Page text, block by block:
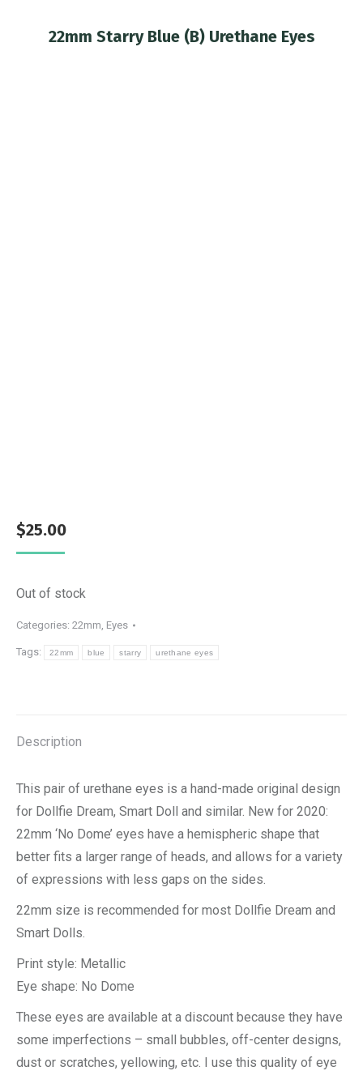
22mm Starry Blue (B) Urethane Eyes
$25.00
Out of stock
Categories: 22mm, Eyes
Tags: 22mm blue starry urethane eyes
Description
This pair of urethane eyes is a hand-made original design
for Dollfie Dream, Smart Doll and similar. New for 2020:
22mm ‘No Dome’ eyes have a hemispheric shape that
better fits a larger range of heads, and allows for a variety
of expressions with less gaps on the sides.
22mm size is recommended for most Dollfie Dream and
Smart Dolls.
Print style: Metallic
Eye shape: No Dome
These eyes are available at a discount because they have
some imperfections – small bubbles, off-center designs,
dust or scratches, yellowing, etc. I use this quality of eye